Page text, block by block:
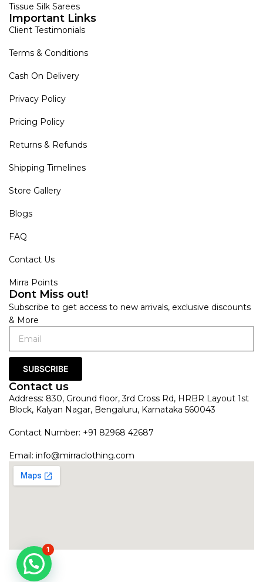
Tissue Silk Sarees
Important Links
Client Testimonials
Terms & Conditions
Cash On Delivery
Privacy Policy
Pricing Policy
Returns & Refunds
Shipping Timelines
Store Gallery
Blogs
FAQ
Contact Us
Mirra Points
Dont Miss out!
Subscribe to get access to new arrivals, exclusive discounts
& More
SUBSCRIBE
Contact us
Address: 830, Ground floor, 3rd Cross Rd, HRBR Layout 1st
Block, Kalyan Nagar, Bengaluru, Karnataka 560043
Contact Number: +91 82968 42687
Email: info@mirraclothing.com
1